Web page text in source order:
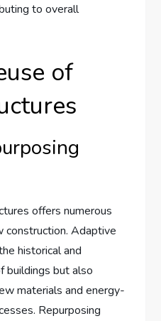
to overall
of
offers numerous
Adaptive
historical and
buildings but also
materials and energy-
Repurposing